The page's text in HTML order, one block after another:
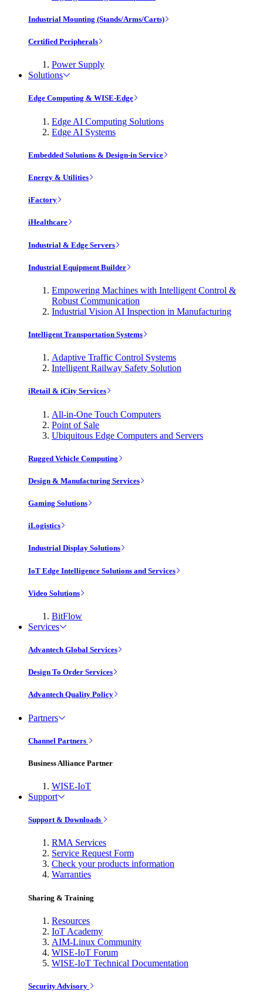
Industrial Mounting (Stands/Arms/Carts)
Certified Peripherals
Power Supply
Solutions
Edge Computing & WISE-Edge
Edge AI Computing Solutions
Edge AI Systems
Embedded Solutions & Design-in Service
Energy & Utilities
iFactory
iHealthcare
Industrial & Edge Servers
Industrial Equipment Builder
Empowering Machines with Intelligent Control &
Robust Communication
Industrial Vision AI Inspection in Manufacturing
Intelligent Transportation Systems
Adaptive Traffic Control Systems
Intelligent Railway Safety Solution
iRetail & iCity Services
All-in-One Touch Computers
Point of Sale
Ubiquitous Edge Computers and Servers
Rugged Vehicle Computing
Design & Manufacturing Services
Gaming Solutions
iLogistics
Industrial Display Solutions
IoT Edge Intelligence Solutions and Services
Video Solutions
BitFlow
Services
Advantech Global Services
Design To Order Services
Advantech Quality Policy
Partners
Channel Partners
Business Alliance Partner
WISE-IoT
Support
Support & Downloads
RMA Services
Service Request Form
Check your products information
Warranties
Sharing & Training
Resources
IoT Academy
AIM-Linux Community
WISE-IoT Forum
WISE-IoT Technical Documentation
Security Advisory